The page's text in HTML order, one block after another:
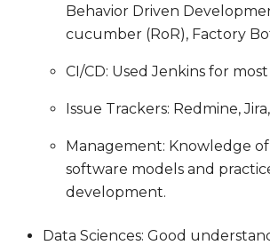
Behavior Driven
cucumber (RoR), Factory
CI/CD: Used Jenkins for
Issue Trackers: Redmine,
Management: Knowledge
software models and
development.
Data Sciences: Good